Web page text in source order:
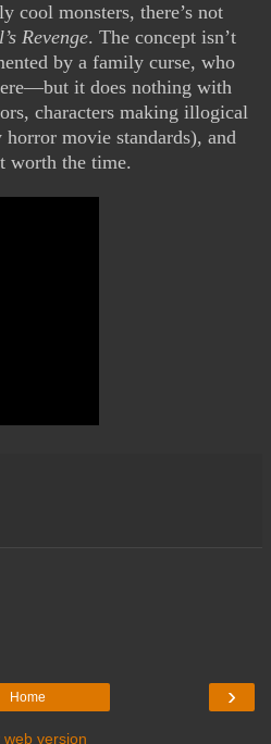
cool monsters, there’s not
Revenge. The concept isn’t
by a family curse, who
it does nothing with
characters making illogical
movie standards), and
worth the time.
›
Home
web version